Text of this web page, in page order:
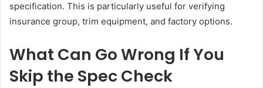
specification. This is particularly useful for verifying
insurance group, trim equipment, and factory options.
What Can Go Wrong If You
Skip the Spec Check